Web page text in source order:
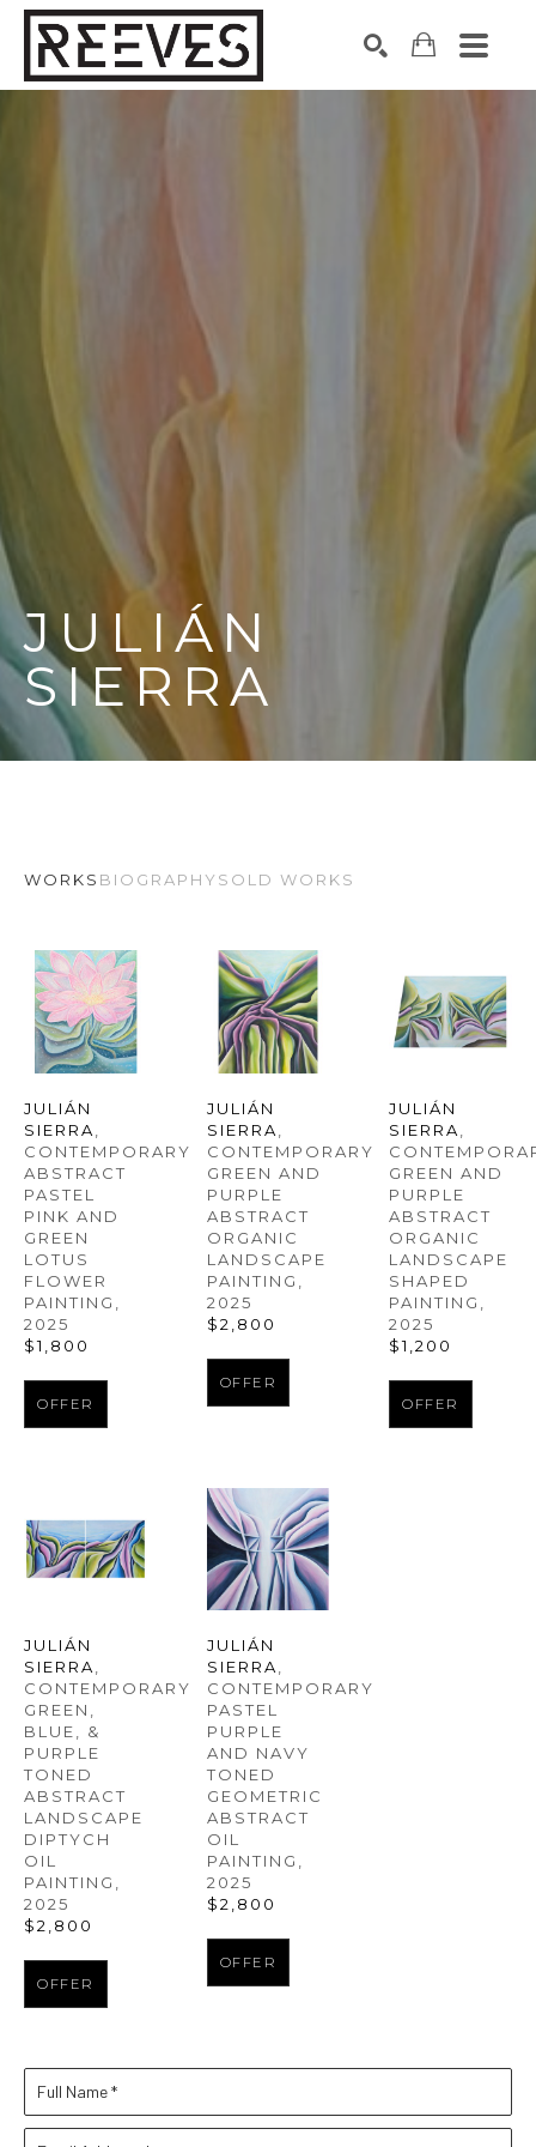
JULIÁN
SIERRA
WORKS BIOGRAPHYSOLD WORKS
JULIÁN
SIERRA
CONTEMPORARY
ABSTRACT
PASTEL
PINK AND
GREEN
LOTUS
FLOWER
PAINTING
2025
$1,800
OFFER
JULIÁN
SIERRA
CONTEMPORARY
GREEN AND
PURPLE
ABSTRACT
ORGANIC
LANDSCAPE
PAINTING
2025
$2,800
OFFER
JULIÁN
SIERRA
GREEN AND
PURPLE
ABSTRACT
ORGANIC
LANDSCAPE
SHAPED
PAINTING
2025
$1,200
OFFER
JULIÁN
SIERRA,
CONTEMPORARY
GREEN,
BLUE, &
PURPLE
TONED
ABSTRACT
LANDSCAPE
DIPTYCH
OIL
PAINTING ,
2025
$2,800
OFFER
JULIÁN
SIERRA,
CONTEMPORARY
PASTEL
PURPLE
AND NAVY
TONED
GEOMETRIC
ABSTRACT
OIL
PAINTING ,
2025
$2,800
OFFER
Full Name *